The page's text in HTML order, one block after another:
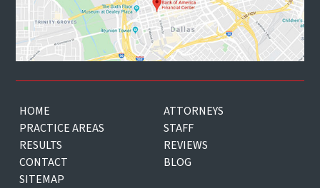
HOME
ATTORNEYS
PRACTICE AREAS
STAFF
RESULTS
REVIEWS
CONTACT
BLOG
SITEMAP